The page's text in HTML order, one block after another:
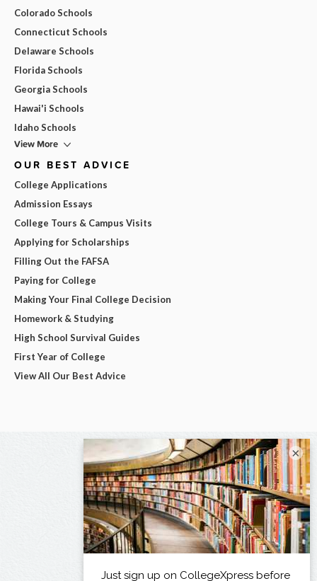
Colorado Schools
Connecticut Schools
Delaware Schools
Florida Schools
Georgia Schools
Hawai'i Schools
Idaho Schools
View More
OUR BEST ADVICE
College Applications
Admission Essays
College Tours & Campus Visits
Applying for Scholarships
Filling Out the FAFSA
Paying for College
Making Your Final College Decision
Homework & Studying
High School Survival Guides
First Year of College
View All Our Best Advice
×